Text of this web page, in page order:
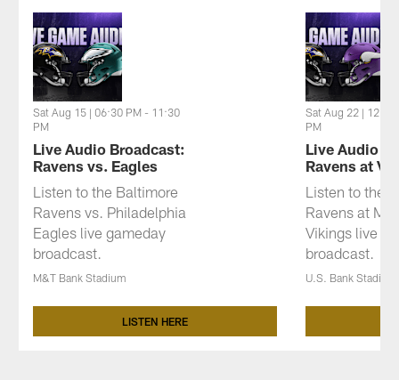
Sat Aug 15 | 06:30 PM - 11:30
PM
Live Audio Broadcast:
Ravens vs. Eagles
Listen to the Baltimore
Ravens vs. Philadelphia
Eagles live gameday
broadcast.
M&T Bank Stadium
LISTEN HERE
Sat Aug 22 |
PM
Live Audio
Ravens at
Listen to the
Ravens at
Vikings live
broadcast.
U.S. Bank Stadium